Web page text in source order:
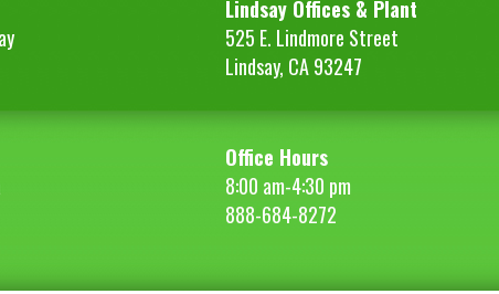
Lindsay Offices & Plant
525 E. Lindmore Street
Lindsay, CA 93247
Office Hours
8:00 am-4:30 pm
888-684-8272